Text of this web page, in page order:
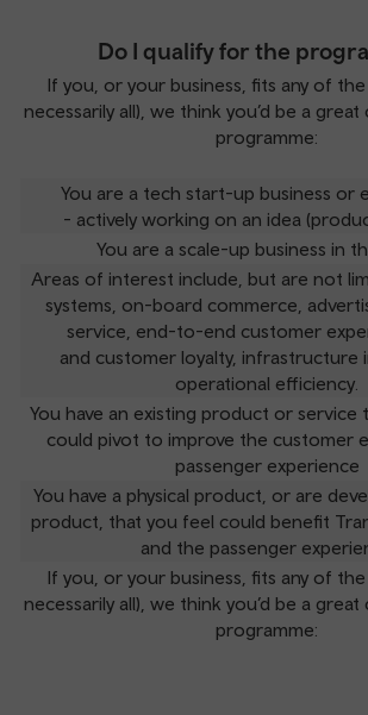
Do I qualify for the
If you, or your business, fits any of
necessarily all), we think you’d be a
programme:
You are a tech start-up business or
- actively working on an idea
You are a scale-up business in
Areas of interest include, but are not
systems, on-board commerce,
service, end-to-end customer
and customer loyalty, infrastructure
operational efficiency.
You have an existing product or service
could pivot to improve the customer
passenger experience
You have a physical product, or are
product, that you feel could benefit
and the passenger
If you, or your business, fits any of
necessarily all), we think you’d be a
programme: